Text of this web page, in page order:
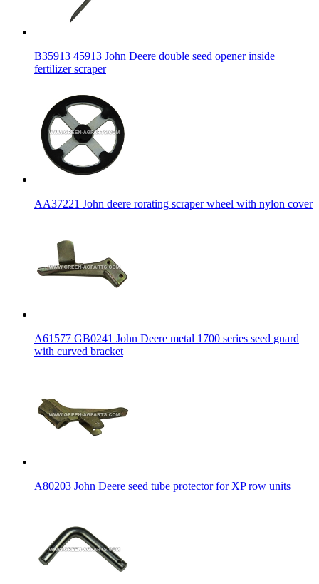
B35913 45913 John Deere double seed opener inside
fertilizer scraper
AA37221 John deere rorating scraper wheel with nylon cover
A61577 GB0241 John Deere metal 1700 series seed guard
with curved bracket
A80203 John Deere seed tube protector for XP row units